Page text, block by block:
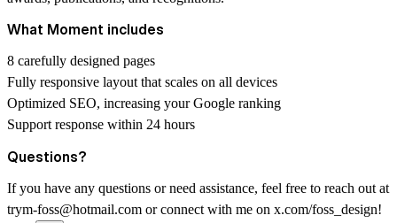
What Moment includes
8 carefully designed pages
Fully responsive layout that scales on all devices
Optimized SEO, increasing your Google ranking
Support response within 24 hours
Questions?
If you have any questions or need assistance, feel free to reach out at
trym-foss@hotmail.com or connect with me on x.com/foss_design!